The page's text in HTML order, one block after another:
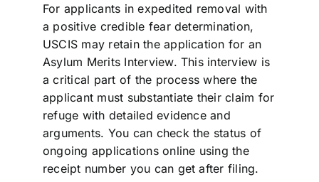
For applicants in expedited removal with
a positive credible fear determination,
USCIS may retain the application for an
Asylum Merits Interview. This interview is
a critical part of the process where the
applicant must substantiate their claim for
refuge with detailed evidence and
arguments. You can check the status of
ongoing applications online using the
receipt number you can get after filing.